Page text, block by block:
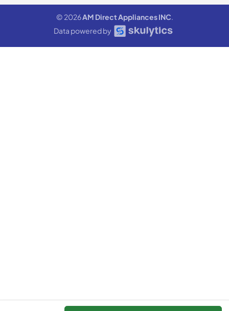
© 2026AM Direct Appliances INC.
Data powered by